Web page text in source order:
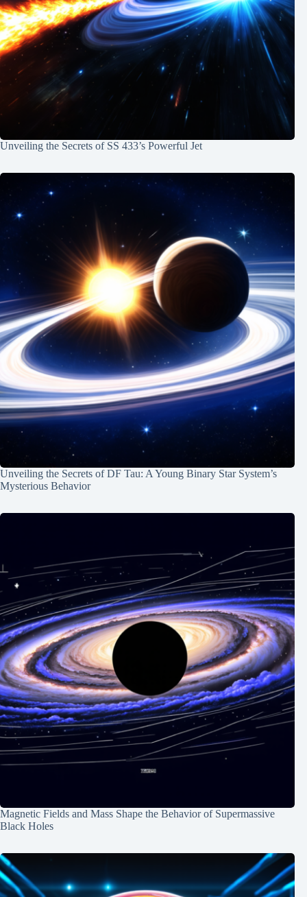
Unveiling the Secrets of SS 433’s Powerful Jet
Unveiling the Secrets of DF Tau: A Young Binary Star System’s
Mysterious Behavior
Magnetic Fields and Mass Shape the Behavior of Supermassive
Black Holes